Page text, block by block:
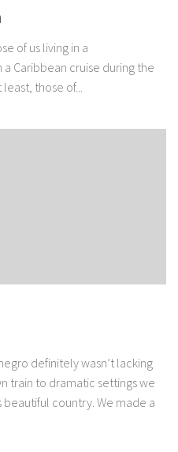
of us living in a
Caribbean cruise during the
those of...
definitely wasn’t lacking
train to dramatic settings we
country. We made a